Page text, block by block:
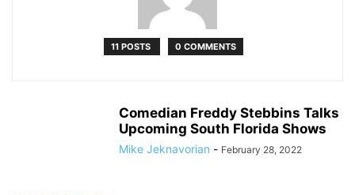
11 POSTS 0 COMMENTS
Comedian Freddy Stebbins Talks
Upcoming South Florida Shows
Mike Jeknavorian - February 28, 2022